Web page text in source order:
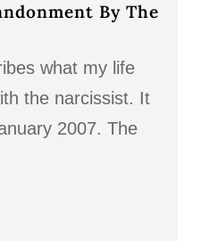
By The
what my life
the narcissist. It
2007. The